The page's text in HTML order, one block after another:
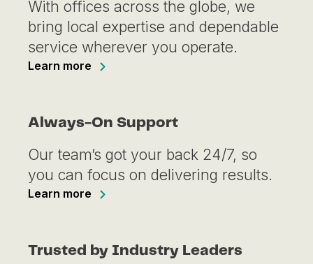
With offices across the globe, we
bring local expertise and dependable
service wherever you operate.
Learn more
Always-On Support
Our team’s got your back 24/7, so
you can focus on delivering results.
Learn more
Trusted by Industry Leaders